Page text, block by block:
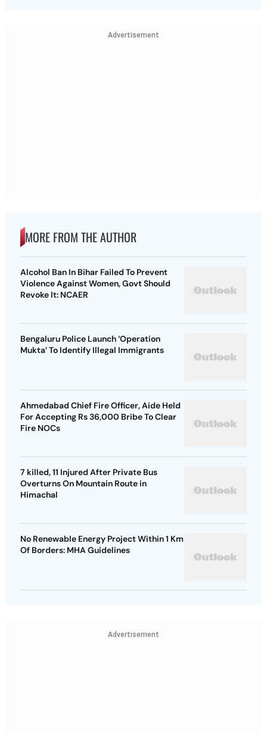
Advertisement
MORE FROM THE AUTHOR
Alcohol Ban In Bihar Failed To Prevent
Violence Against Women, Govt Should
Revoke It: NCAER
Bengaluru Police Launch ‘Operation
Mukta’ To Identify Illegal Immigrants
Ahmedabad Chief Fire Officer, Aide Held
For Accepting Rs 36,000 Bribe To Clear
Fire NOCs
7 killed, 11 Injured After Private Bus
Overturns On Mountain Route in
Himachal
No Renewable Energy Project Within 1 Km
Of Borders: MHA Guidelines
Advertisement